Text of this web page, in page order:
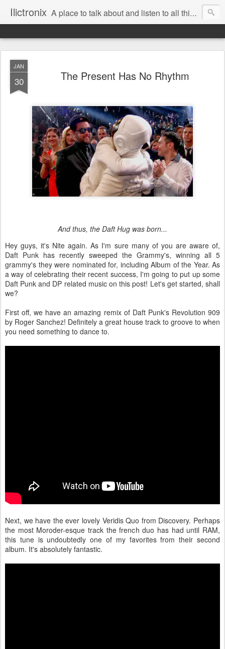
Ilictronix A place to talk about and listen to all things electronic music.
JAN
30 The Present Has No Rhythm
And thus, the Daft Hug was born...
Hey guys, it's Nite again. As I'm sure many of you are aware of,
Daft Punk has recently sweeped the Grammy's, winning all 5
grammy's they were nominated for, including Album of the Year. As
a way of celebrating their recent success, I'm going to put up some
Daft Punk and DP related music on this post! Let's get started, shall
we?
First off, we have an amazing remix of Daft Punk's Revolution 909
by Roger Sanchez! Definitely a great house track to groove to when
you need something to dance to.
Next, we have the ever lovely Veridis Quo from Discovery. Perhaps
the most Moroder-esque track the french duo has had until RAM,
this tune is undoubtedly one of my favorites from their second
album. It's absolutely fantastic.